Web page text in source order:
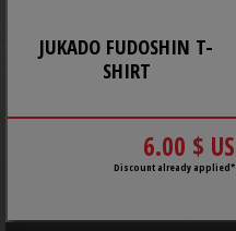
JUKADO FUDOSHIN T-
SHIRT
6.00 $ US
Discount already applied*